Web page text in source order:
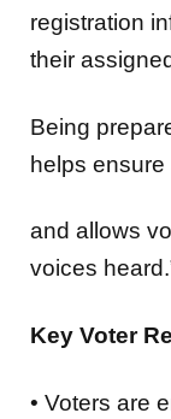
registration
their
Being
helps
and allows
voices
Key Voter
• Voters are